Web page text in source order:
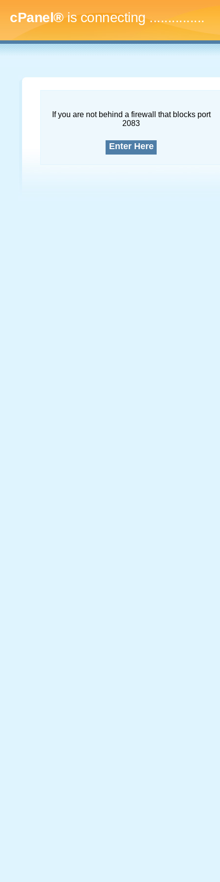
cPanel®is connecting..
If you are not behind a firewall that blocks port
2083
Enter Here